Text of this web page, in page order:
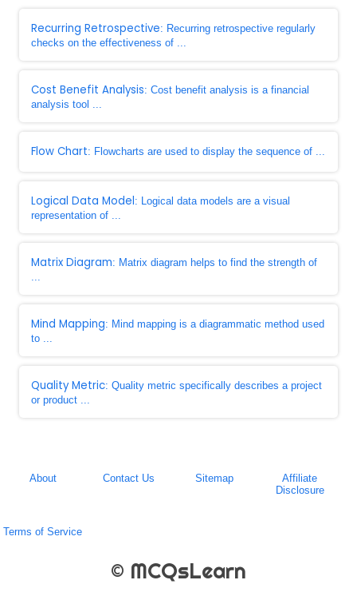
Recurring Retrospective: Recurring retrospective regularly
checks on the effectiveness of ...
Cost Benefit Analysis: Cost benefit analysis is a financial
analysis tool ...
Flow Chart: Flowcharts are used to display the sequence of ...
Logical Data Model: Logical data models are a visual
representation of ...
Matrix Diagram: Matrix diagram helps to find the strength of
...
Mind Mapping: Mind mapping is a diagrammatic method used
to ...
Quality Metric: Quality metric specifically describes a project
or product ...
About Contact Us Sitemap
Affiliate
Disclosure
Terms of Service
© MCQsLearn